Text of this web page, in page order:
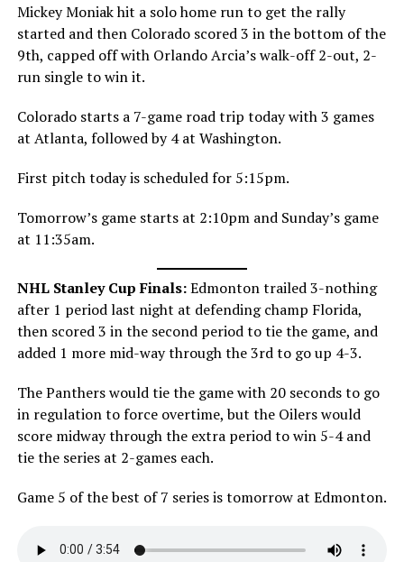
Mickey Moniak hit a solo home run to get the rally
started and then Colorado scored 3 in the bottom of the
9th, capped off with Orlando Arcia’s walk-off 2-out, 2-
run single to win it.
Colorado starts a 7-game road trip today with 3 games
at Atlanta, followed by 4 at Washington.
First pitch today is scheduled for 5:15pm.
Tomorrow’s game starts at 2:10pm and Sunday’s game
at 11:35am.
NHL Stanley Cup Finals:Edmonton trailed 3-nothing
after 1 period last night at defending champ Florida,
then scored 3 in the second period to tie the game, and
added 1 more mid-way through the 3rd to go up 4-3.
The Panthers would tie the game with 20 seconds to go
in regulation to force overtime, but the Oilers would
score midway through the extra period to win 5-4 and
tie the series at 2-games each.
Game 5 of the best of 7 series is tomorrow at Edmonton.